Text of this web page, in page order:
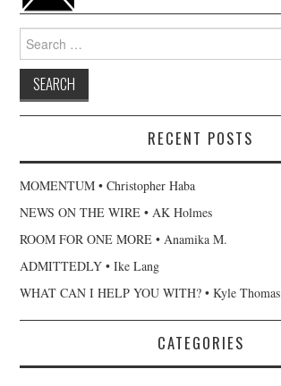
for:
RECENT POSTS
MOMENTUM • Christopher Haba
NEWS ON THE WIRE • AK Holmes
ROOM FOR ONE MORE • Anamika M.
ADMITTEDLY • Ike Lang
WHAT CAN I HELP YOU WITH? • Kyle Thomas
CATEGORIES